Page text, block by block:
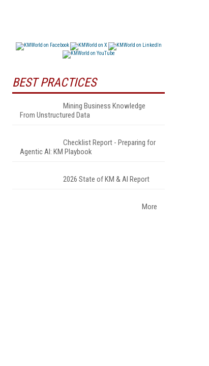
BEST PRACTICES
Mining Business Knowledge
From Unstructured Data
Checklist Report - Preparing for
Agentic AI: KM Playbook
2026 State of KM & AI Report
More